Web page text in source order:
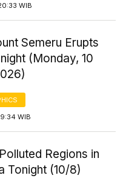
WIB
Semeru Erupts
(Monday, 10
WIB
Regions in
Tonight (10/8)